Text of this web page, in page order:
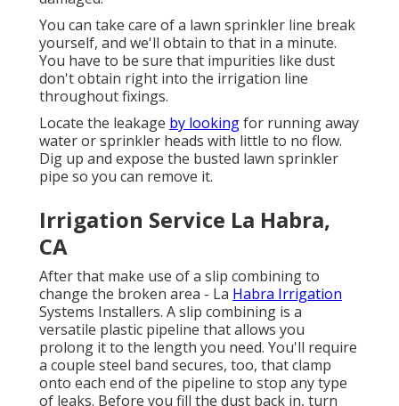
You can take care of a lawn sprinkler line break
yourself, and we'll obtain to that in a minute.
You have to be sure that impurities like dust
don't obtain right into the irrigation line
throughout fixings.
Locate the leakage by lookingfor running away
water or sprinkler heads with little to no flow.
Dig up and expose the busted lawn sprinkler
pipe so you can remove it.
Irrigation Service La Habra,
CA
After that make use of a slip combining to
change the broken area - La Habra Irrigation
Systems Installers. A slip combining is a
versatile plastic pipeline that allows you
prolong it to the length you need. You'll require
a couple steel band secures, too, that clamp
onto each end of the pipeline to stop any type
of leaks. Before you fill the dust back in, turn